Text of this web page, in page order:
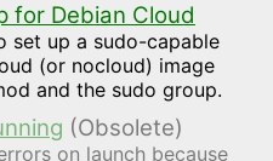
for Debian Cloud
set up a sudo-capable
(or nocloud) image
and the sudo group.
(Obsolete)
on launch because